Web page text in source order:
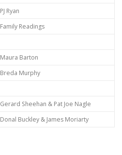
PJ Ryan
Family Readings
Maura Barton
Breda Murphy
Gerard Sheehan & Pat Joe Nagle
Donal Buckley & James Moriarty